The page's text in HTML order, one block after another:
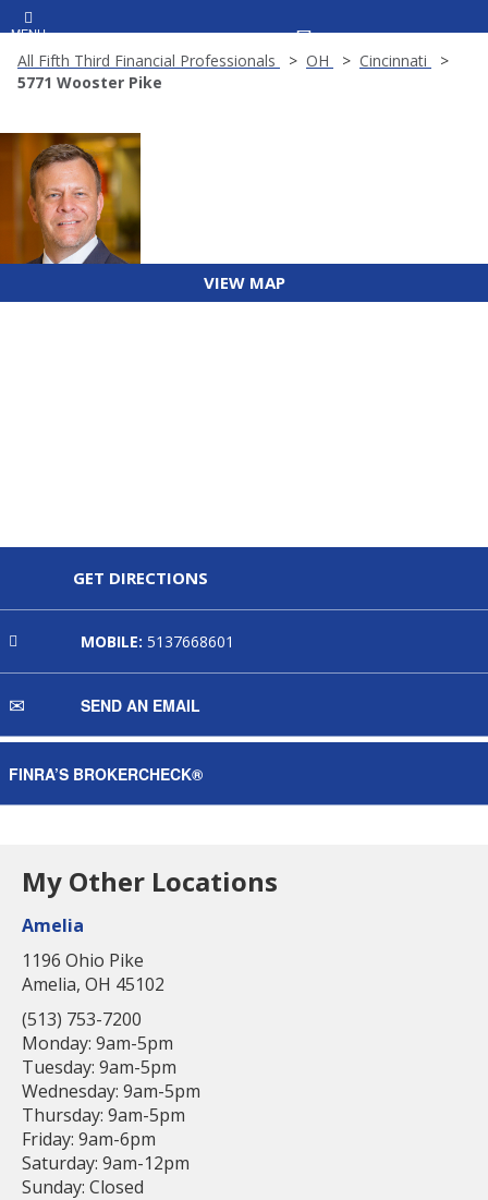
MENU
All Fifth Third Financial Professionals OH
Cincinnati
5771 Wooster Pike
VIEW MAP
GET DIRECTIONS
MOBILE: 5137668601
SEND AN EMAIL
FINRA’S BROKERCHECK®
My Other Locations
Amelia
1196 Ohio Pike
Amelia, OH 45102
(513) 753-7200
Monday: 9am-5pm
Tuesday: 9am-5pm
Wednesday: 9am-5pm
Thursday: 9am-5pm
Friday: 9am-6pm
Saturday: 9am-12pm
Sunday: Closed